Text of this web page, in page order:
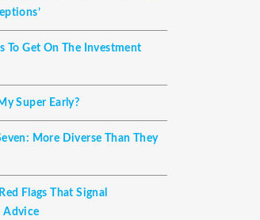
To Get On The Investment
Super Early?
More Diverse Than They
Flags That Signal
Advice